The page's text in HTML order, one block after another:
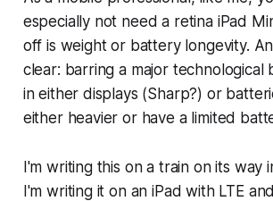
especially not need a retina iPad
off is weight or battery longevity.
clear: barring a major technological
in either displays (Sharp?) or
either heavier or have a limited
I'm writing this on a train on its way
I'm writing it on an iPad with LTE